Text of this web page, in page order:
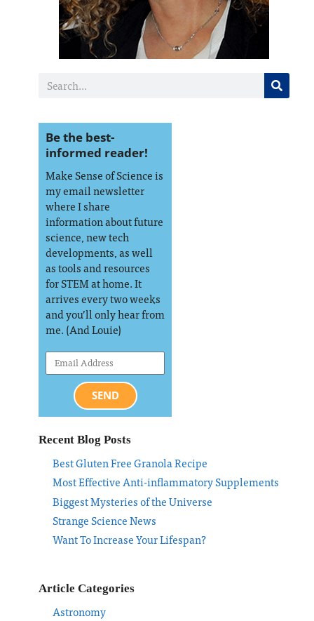
Be the best-
informed reader!
Make Sense of Science is
my email newsletter
where I share
information about future
science, new tech
developments, as well
as tools and resources
for STEM at home. It
arrives every two weeks
and you’ll only hear from
me. (And Louie)
SEND
Recent Blog Posts
Best Gluten Free Granola Recipe
Most Effective Anti-inflammatory Supplements
Biggest Mysteries of the Universe
Strange Science News
Want To Increase Your Lifespan?
Article Categories
Astronomy